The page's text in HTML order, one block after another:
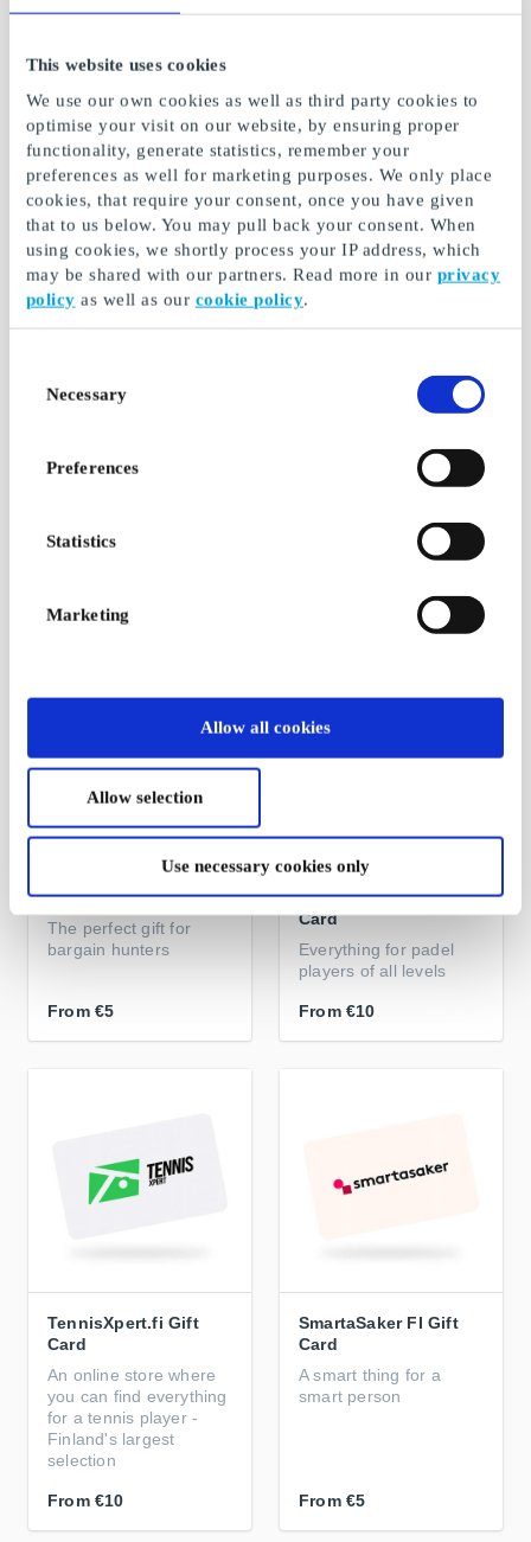
This website uses cookies
We use our own cookies as well as third party cookies to
optimise your visit on our website, by ensuring proper
functionality, generate statistics, remember your
preferences as well for marketing purposes. We only place
cookies, that require your consent, once you have given
that to us below. You may pull back your consent. When
using cookies, we shortly process your IP address, which
may be shared with our partners. Read more in our privacy
policy as well as our cookie policy.
Selection
Necessary
Preferences
Statistics
Marketing
Allow all cookies
Allow selection
Use necessary cookies only
Tokmanni FI Gift Card
For buying smart
From €5
Take control of well-
being with the Puhdin
test
From €5
Gift card for training
Fitnesstukku.fi Gift
Get Fit, Stay Fit
Booztlet FI Gift Card
The perfect gift for
bargain hunters
From €5
PadelXpert.fi Gift
Card
Everything for padel
players of all levels
From €10
TennisXpert.fi Gift
Card
An online store where
you can find everything
for a tennis player -
Finland's largest
selection
From €10
SmartaSaker FI Gift
Card
A smart thing for a
smart person
From €5